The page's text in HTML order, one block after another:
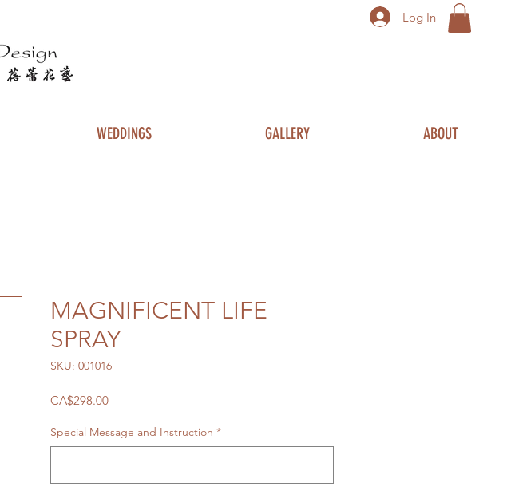
Log In
WEDDINGS GALLERY ABOUT
MAGNIFICENT LIFE
SPRAY
SKU: 001016
CA$298.00Price
Special Message and Instruction *